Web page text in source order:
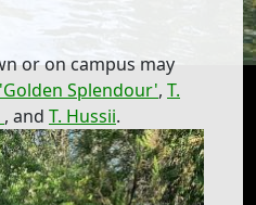
or on campus may
Splendour', T.
, and T. Hussii.